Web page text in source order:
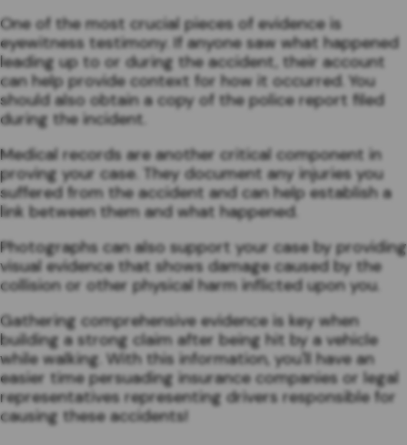
One of the most crucial pieces of evidence is
eyewitness testimony. If anyone saw what happened
leading up to or during the accident, their account
can help provide context for how it occurred. You
should also obtain a copy of the police report filed
during the incident.
Medical records are another critical component in
proving your case. They document any injuries you
suffered from the accident and can help establish a
link between them and what happened.
Photographs can also support your case by providing
visual evidence that shows damage caused by the
collision or other physical harm inflicted upon you.
Gathering comprehensive evidence is key when
building a strong claim after being hit by a vehicle
while walking. With this information, you'll have an
easier time persuading insurance companies or legal
representatives representing drivers responsible for
causing these accidents!